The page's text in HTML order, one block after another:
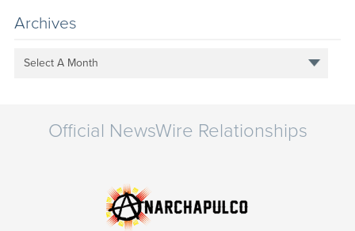
Archives
Select A Month
Official NewsWire Relationships